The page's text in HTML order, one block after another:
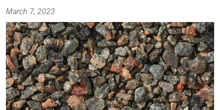
March 7, 2023